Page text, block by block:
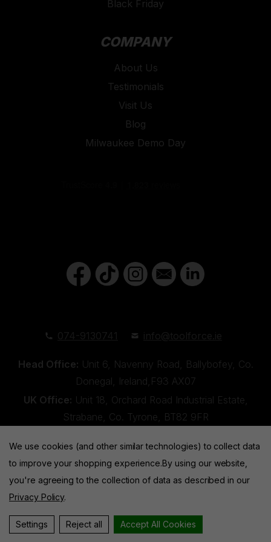
Black Friday
COMPANY
About Us
Testimonials
Visit Us
Blog
Milwaukee Demo Day
Head Office: Unit 6, Navenny Road, Ballybofey, Co.
Donegal, Ireland,F93 AX07
UK Office: Unit 18, Orchard Road Industrial Estate,
Strabane, Co. Tyrone, BT82 9FR
Website byXtensive
We use cookies (and other similar technologies) to collect data
to improve your shopping experience.By using our website,
you're agreeing to the collection of data as described in our
Privacy Policy.
Settings Reject all Accept All Cookies